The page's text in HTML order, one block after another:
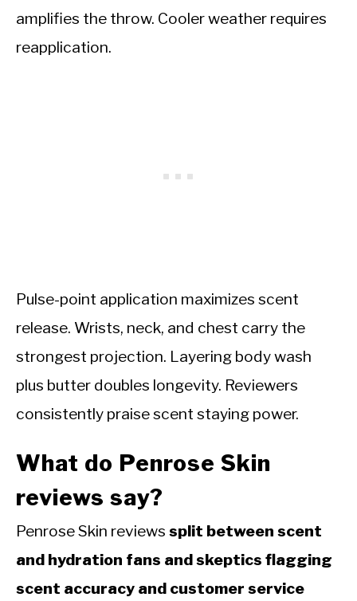
amplifies the throw. Cooler weather requires
reapplication.
Pulse-point application maximizes scent
release. Wrists, neck, and chest carry the
strongest projection. Layering body wash
plus butter doubles longevity. Reviewers
consistently praise scent staying power.
What do Penrose Skin
reviews say?
Penrose Skin reviews split between scent
and hydration fans and skeptics flagging
scent accuracy and customer service